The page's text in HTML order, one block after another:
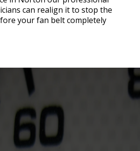
can realign it to stop the
your fan belt completely